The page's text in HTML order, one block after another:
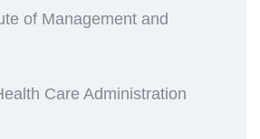
of Management and
Care Administration